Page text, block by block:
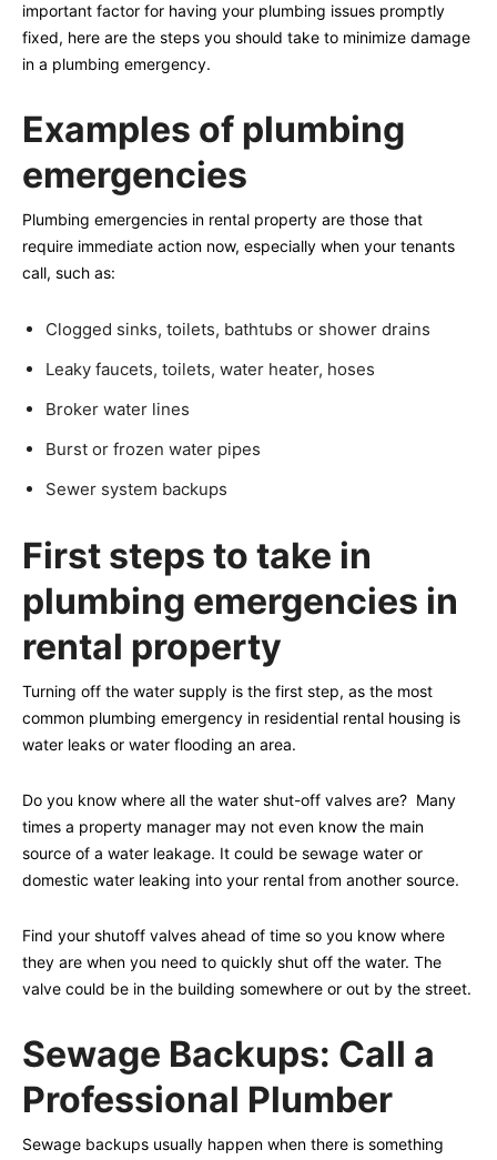
important factor for having your plumbing issues promptly
fixed, here are the steps you should take to minimize damage
in a plumbing emergency.
Examples of plumbing
emergencies
Plumbing emergencies in rental property are those that
require immediate action now, especially when your tenants
call, such as:
Clogged sinks, toilets, bathtubs or shower drains
Leaky faucets, toilets, water heater, hoses
Broker water lines
Burst or frozen water pipes
Sewer system backups
First steps to take in
plumbing emergencies in
rental property
Turning off the water supply is the first step, as the most
common plumbing emergency in residential rental housing is
water leaks or water flooding an area.
Do you know where all the water shut-off valves are? Many
times a property manager may not even know the main
source of a water leakage. It could be sewage water or
domestic water leaking into your rental from another source.
Find your shutoff valves ahead of time so you know where
they are when you need to quickly shut off the water. The
valve could be in the building somewhere or out by the street.
Sewage Backups: Call a
Professional Plumber
Sewage backups usually happen when there is something